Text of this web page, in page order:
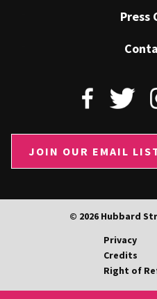
Press
JOIN OUR EMAIL
© 2026 Hubbard
Privacy
Credits
Right of